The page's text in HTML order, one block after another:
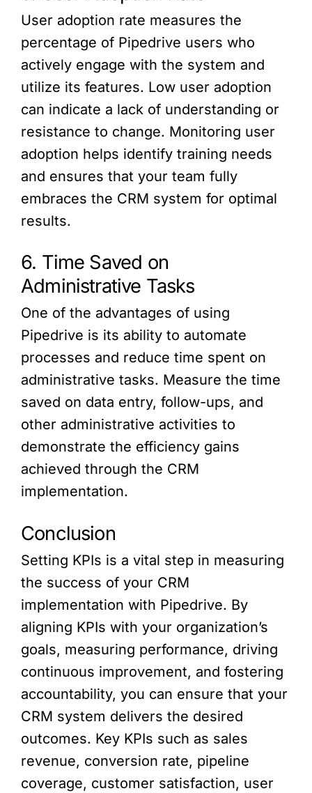
User adoption rate measures the
percentage of Pipedrive users who
actively engage with the system and
utilize its features. Low user adoption
can indicate a lack of understanding or
resistance to change. Monitoring user
adoption helps identify training needs
and ensures that your team fully
embraces the CRM system for optimal
results.
6. Time Saved on
Administrative Tasks
One of the advantages of using
Pipedrive is its ability to automate
processes and reduce time spent on
administrative tasks. Measure the time
saved on data entry, follow-ups, and
other administrative activities to
demonstrate the efficiency gains
achieved through the CRM
implementation.
Conclusion
Setting KPIs is a vital step in measuring
the success of your CRM
implementation with Pipedrive. By
aligning KPIs with your organization’s
goals, measuring performance, driving
continuous improvement, and fostering
accountability, you can ensure that your
CRM system delivers the desired
outcomes. Key KPIs such as sales
revenue, conversion rate, pipeline
coverage, customer satisfaction, user